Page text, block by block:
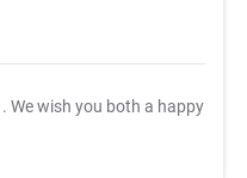
. We wish you both a happy